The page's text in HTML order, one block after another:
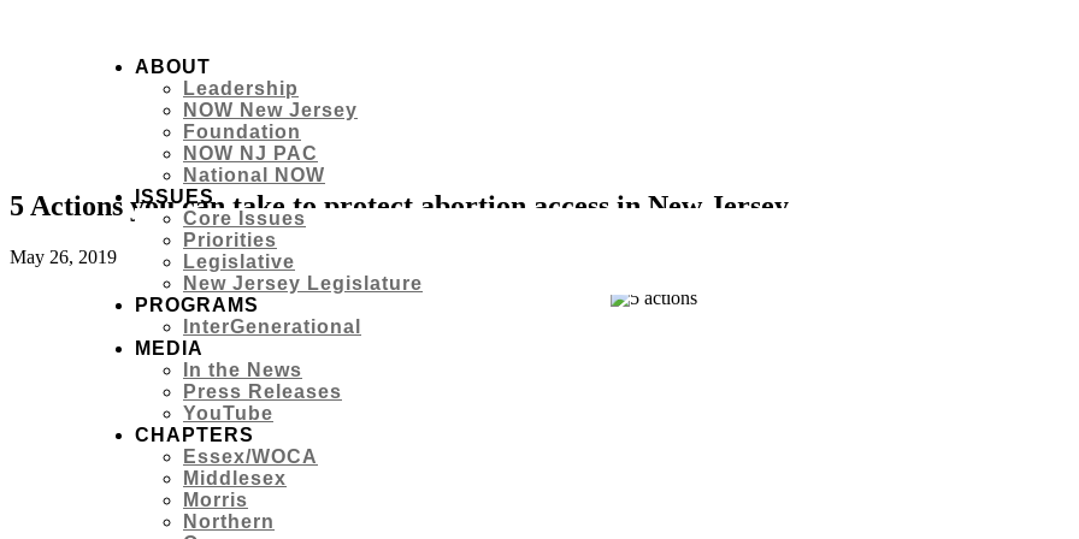
ABOUT
Leadership
NOW New Jersey
Foundation
NOW NJ PAC
National NOW
ISSUES
Core Issues
Priorities
Legislative
New Jersey Legislature
PROGRAMS
InterGenerational
MEDIA
In the News
Press Releases
YouTube
CHAPTERS
Essex/WOCA
Middlesex
Morris
Northern
5 Actions you can take to protect abortion access in New Jersey
May 26, 2019